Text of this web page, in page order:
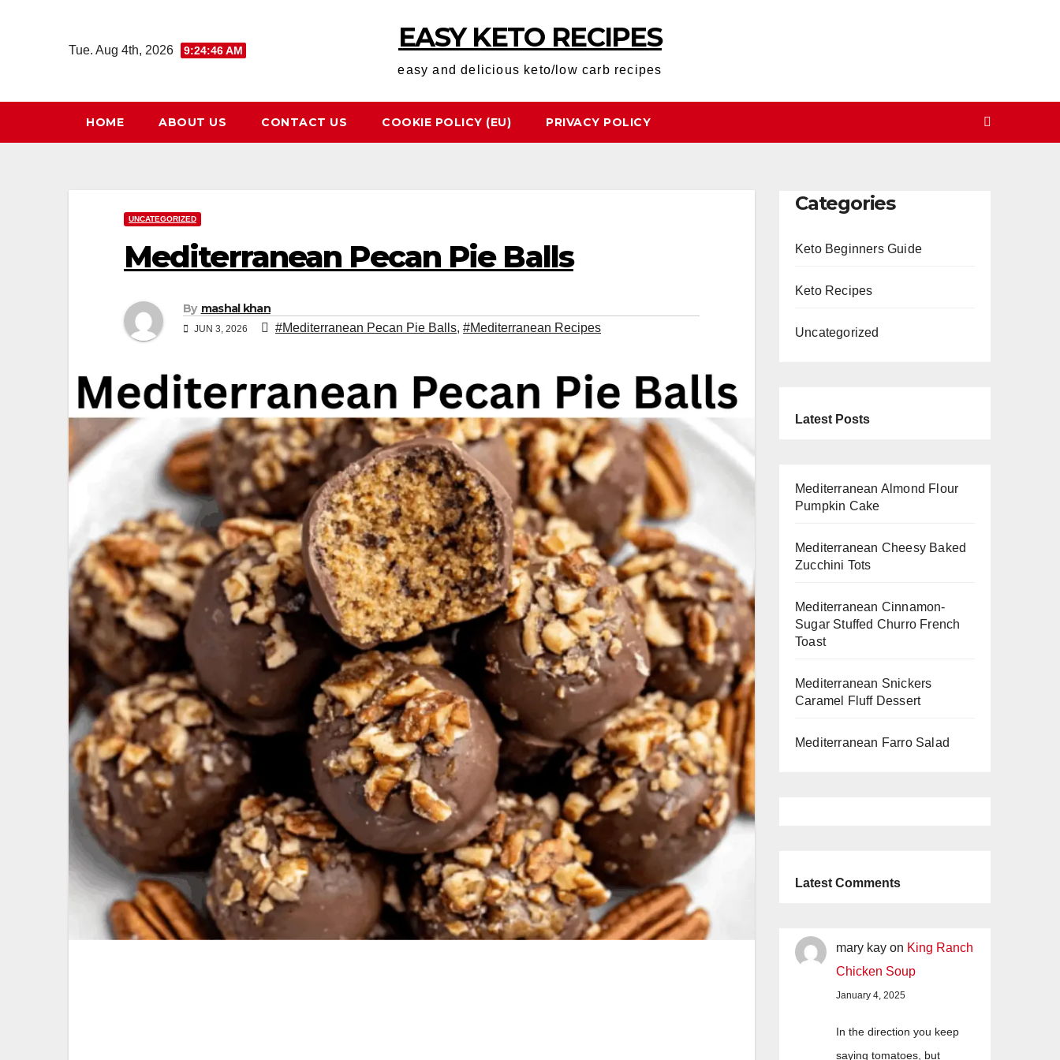
Tue. Aug 4th, 2026 9:24:47 AM EASY KETO RECIPES
easy and delicious keto/low carb recipes
HOME ABOUT US CONTACT US COOKIE POLICY (EU) PRIVACY POLICY
UNCATEGORIZED
Mediterranean Pecan Pie Balls
By mashal khan
JUN 3, 2026 #Mediterranean Pecan Pie Balls, #Mediterranean Recipes
Categories
Keto Beginners Guide
Keto Recipes
Uncategorized
Latest Posts
Mediterranean Almond Flour
Pumpkin Cake
Mediterranean Cheesy Baked
Zucchini Tots
Mediterranean Cinnamon-
Sugar Stuffed Churro French
Toast
Mediterranean Snickers
Caramel Fluff Dessert
Mediterranean Farro Salad
Latest Comments
mary kay on King Ranch
Chicken Soup
January 4, 2025
In the direction you keep
saying tomatoes, but